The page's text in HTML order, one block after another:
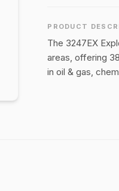
PRODUCT
The 3247EX
areas, offering
in oil & gas,